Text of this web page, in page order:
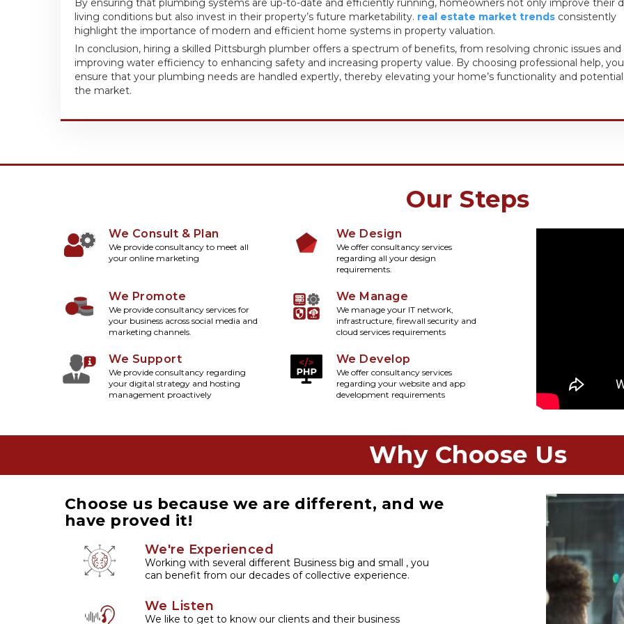
By ensuring that plumbing systems are up-to-date and efficiently running, homeowners not only improve their
living conditions but also invest in their property’s future marketability. real estate market trends consistently
highlight the importance of modern and efficient home systems in property valuation.
In conclusion, hiring a skilled Pittsburgh plumber offers a spectrum of benefits, from resolving chronic issues and
improving water efficiency to enhancing safety and increasing property value. By choosing professional help, you
ensure that your plumbing needs are handled expertly, thereby elevating your home’s functionality and
the market.
Our Steps
We Consult & Plan
We provide consultancy to meet all
your online marketing
We Design
We offer consultancy services
regarding all your design
requirements.
We Promote
We provide consultancy services for
your business across social media and
marketing channels.
We Manage
We manage your IT network,
infrastructure, firewall security and
cloud services requirements
We Support
We provide consultancy regarding
your digital strategy and hosting
management proactively
We Develop
We offer consultancy services
regarding your website and app
development requirements
Why Choose Us
Choose us because we are different, and we
have proved it!
We're Experienced
Working with several different Business big and small , you
can benefit from our decades of collective experience.
We Listen
We like to get to know our clients and their business